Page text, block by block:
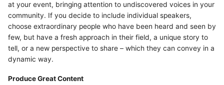
at your event, bringing attention to undiscovered voices in your
community. If you decide to include individual speakers,
choose extraordinary people who have been heard and seen by
few, but have a fresh approach in their field, a unique story to
tell, or a new perspective to share – which they can convey in a
dynamic way.
Produce Great Content